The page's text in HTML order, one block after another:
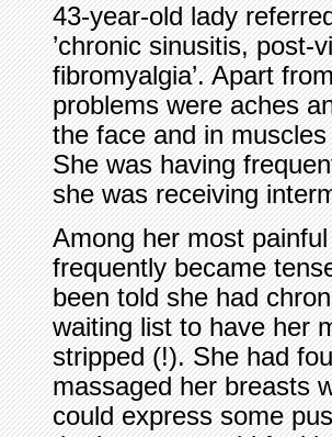
43-year-old lady
’chronic sinusitis, post-
fibromyalgia’. Apart
problems were aches
the face and in
She was having
she was receiving
Among her most
frequently became
been told she had
waiting list to have her
stripped (!). She had
massaged her breasts
could express some